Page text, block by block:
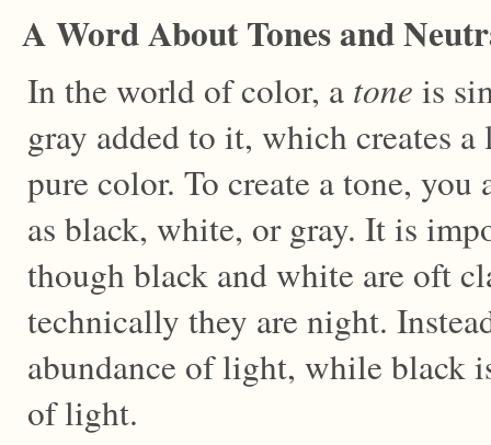
A Word About Tones and
In the world of color, a tone is
gray added to it, which creates
pure color. To create a tone, you
as black, white, or gray. It is
though black and white are oft
technically they are night.
abundance of light, while black
of light.